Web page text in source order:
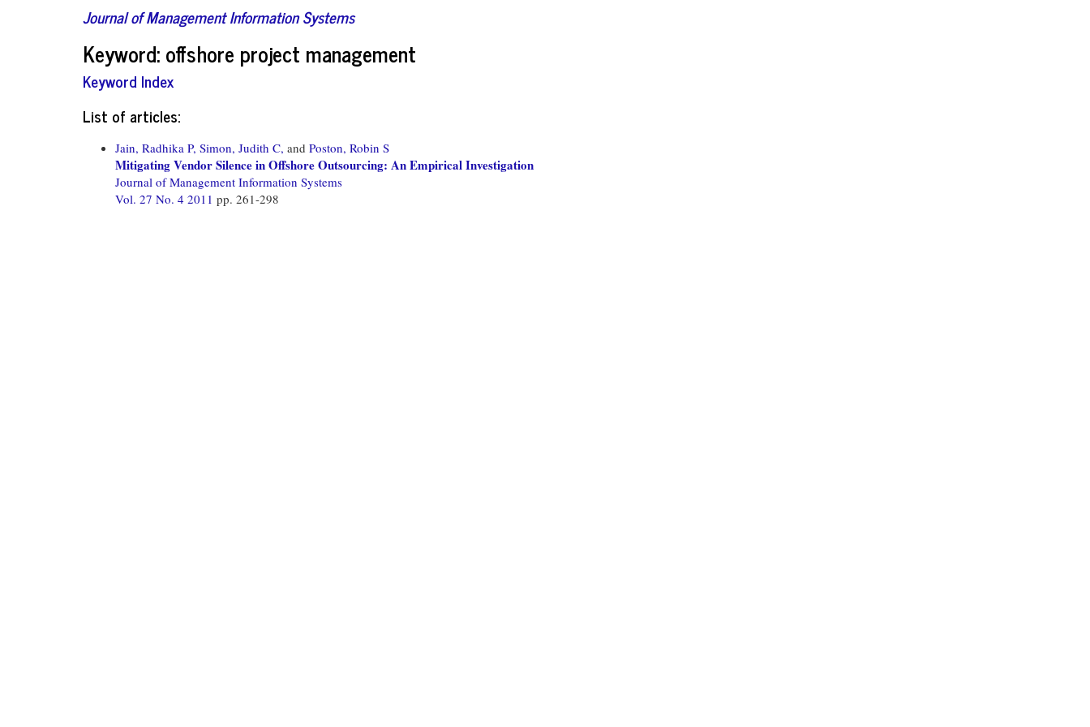
Journal of Management Information Systems
Keyword: offshore project management
Keyword Index
List of articles:
Jain, Radhika P, Simon, Judith C, and Poston, Robin S
Mitigating Vendor Silence in Offshore Outsourcing: An Empirical Investigation
Journal of Management Information Systems
Vol. 27 No. 4 2011 pp. 261-298